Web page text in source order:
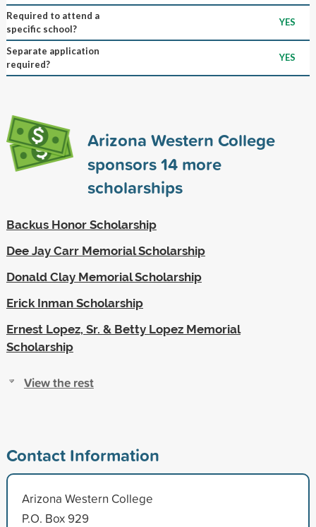
Required to attend a
specific school?
YES
Separate application
required?
YES
Arizona Western College
sponsors14more
scholarships
Backus Honor Scholarship
Dee Jay Carr Memorial Scholarship
Donald Clay Memorial Scholarship
Erick Inman Scholarship
Ernest Lopez, Sr. & Betty Lopez Memorial
Scholarship
View the rest
Contact Information
Arizona Western College
P.O. Box 929